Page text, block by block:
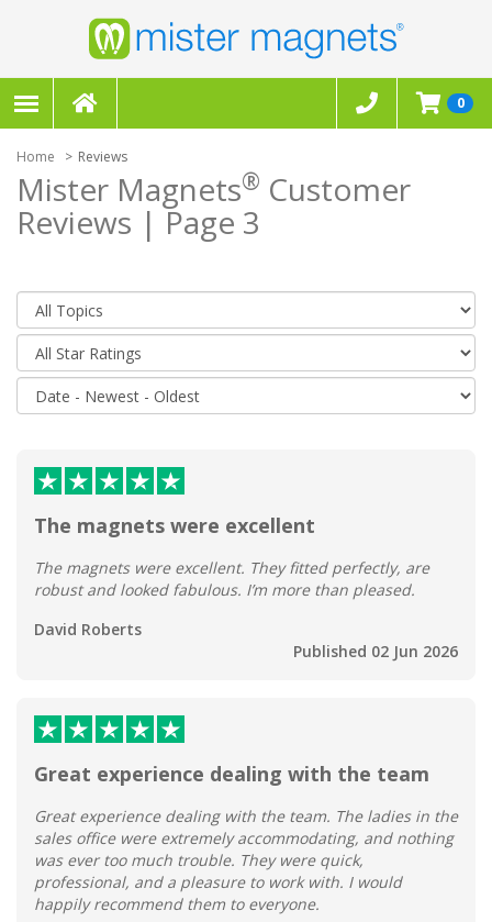
0
Home Reviews
Mister Magnets® Customer
Reviews | Page 3
The magnets were excellent
The magnets were excellent. They fitted perfectly, are
robust and looked fabulous. I’m more than pleased.
David Roberts
Published 02 Jun 2026
Great experience dealing with the team
Great experience dealing with the team. The ladies in the
sales office were extremely accommodating, and nothing
was ever too much trouble. They were quick,
professional, and a pleasure to work with. I would
happily recommend them to everyone.